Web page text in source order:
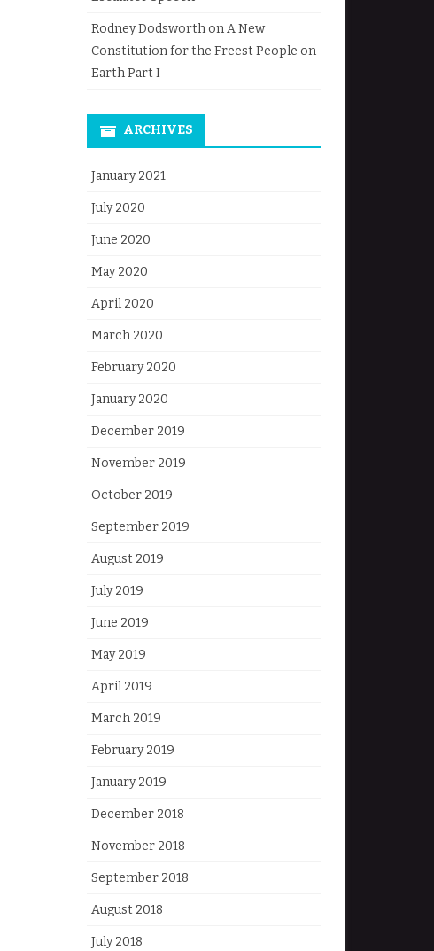
Rodney DodsworthonA New
Constitution for the Freest People on
Earth Part I
ARCHIVES
January 2021
July 2020
June 2020
May 2020
April 2020
March 2020
February 2020
January 2020
December 2019
November 2019
October 2019
September 2019
August 2019
July 2019
June 2019
May 2019
April 2019
March 2019
February 2019
January 2019
December 2018
November 2018
September 2018
August 2018
July 2018